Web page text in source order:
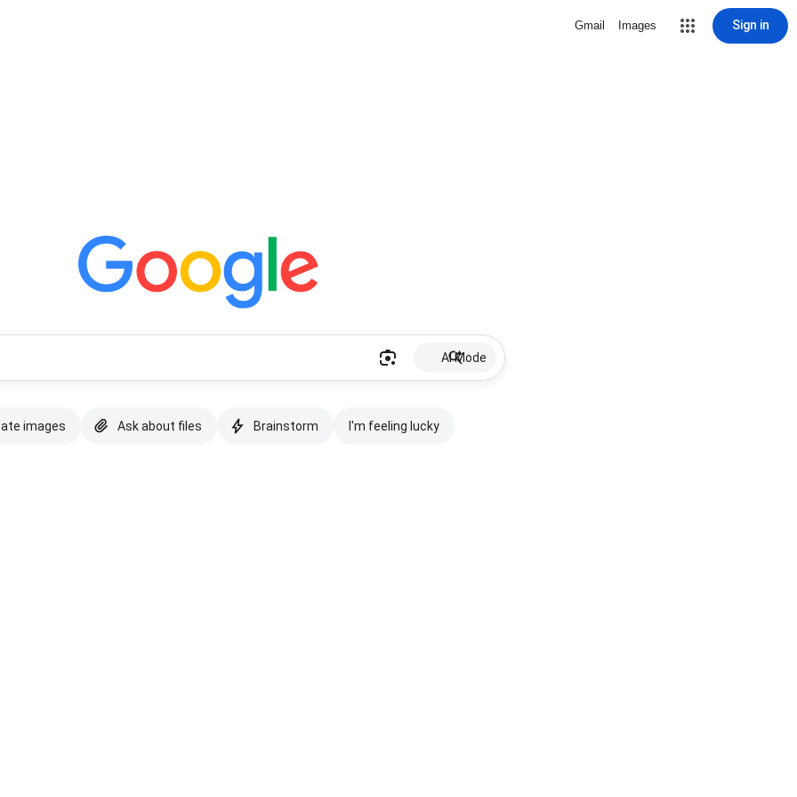
Gmail Images Sign in
AI Mode
images Ask about files Brainstorm I'm feeling lucky